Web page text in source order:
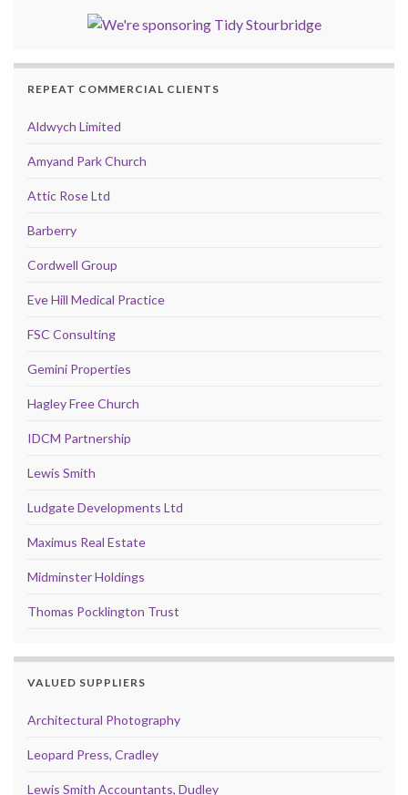
REPEAT COMMERCIAL CLIENTS
Aldwych Limited
Amyand Park Church
Attic Rose Ltd
Barberry
Cordwell Group
Eve Hill Medical Practice
FSC Consulting
Gemini Properties
Hagley Free Church
IDCM Partnership
Lewis Smith
Ludgate Developments Ltd
Maximus Real Estate
Midminster Holdings
Thomas Pocklington Trust
VALUED SUPPLIERS
Architectural Photography
Leopard Press, Cradley
Lewis Smith Accountants, Dudley